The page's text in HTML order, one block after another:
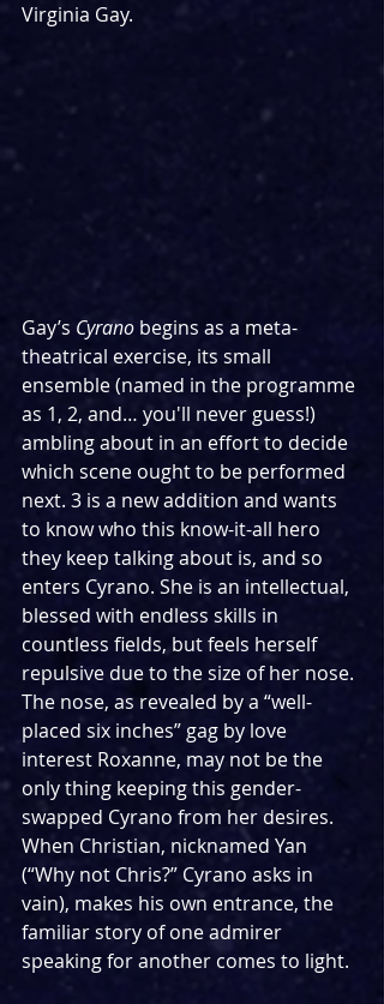
Virginia Gay.
Gay’s Cyrano begins as a meta-
theatrical exercise, its small
ensemble (named in the programme
as 1, 2, and… you'll never guess!)
ambling about in an effort to decide
which scene ought to be performed
next. 3 is a new addition and wants
to know who this know-it-all hero
they keep talking about is, and so
enters Cyrano. She is an intellectual,
blessed with endless skills in
countless fields, but feels herself
repulsive due to the size of her nose.
The nose, as revealed by a “well-
placed six inches” gag by love
interest Roxanne, may not be the
only thing keeping this gender-
swapped Cyrano from her desires.
When Christian, nicknamed Yan
(“Why not Chris?” Cyrano asks in
vain), makes his own entrance, the
familiar story of one admirer
speaking for another comes to light.